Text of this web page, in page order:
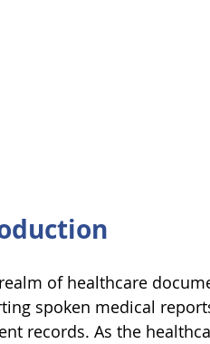
of healthcare
spoken medical
records. As the